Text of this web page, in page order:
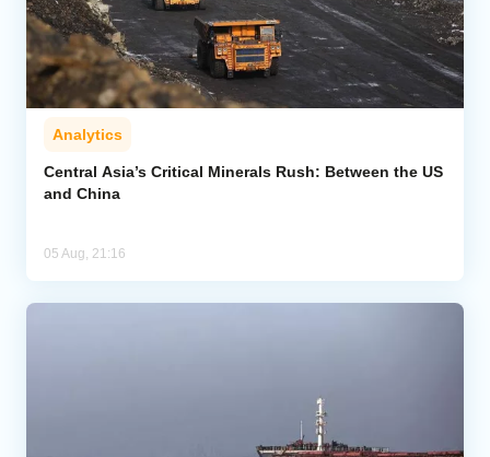
Analytics
Central Asia’s Critical Minerals Rush: Between the US
and China
05 Aug, 21:16